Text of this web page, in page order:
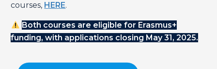
courses, HERE.
Both courses are eligible for Erasmus+
funding, with applications closing May 31, 2025.